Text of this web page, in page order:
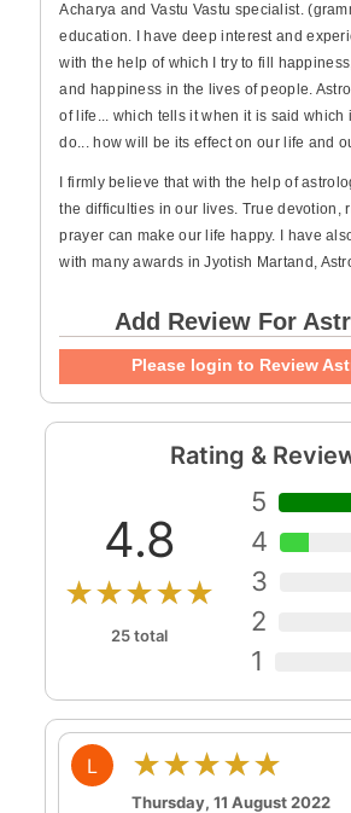
Acharya and Vastu Vastu specialist.
education. I have deep interest and
with the help of which I try to fill
and happiness in the lives of people.
of life... which tells it when it is said which
do... how will be its effect on our life and
I firmly believe that with the help of
the difficulties in our lives. True devotion,
prayer can make our life happy. I have
with many awards in Jyotish Martand,
Add Review For
Please login to Review
Rating &
4.8
★★★★★
25 total
5
4
3
2
1
L ★★★★★
Thursday, 11 August 2022